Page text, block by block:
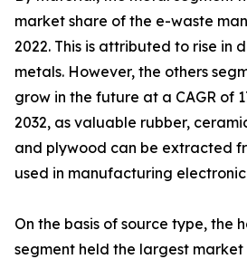
market share of the e-waste
2022. This is attributed to rise in
metals. However, the others
grow in the future at a CAGR of
2032, as valuable rubber,
and plywood can be extracted
used in manufacturing
On the basis of source type, the
segment held the largest market